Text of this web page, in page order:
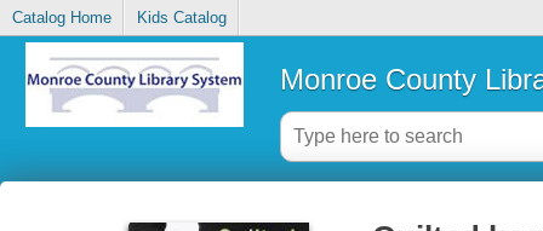
Catalog Home Kids Catalog
Monroe County